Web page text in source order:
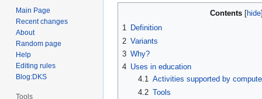
Contents
1 Definition
2 Variants
3 Why?
4 Uses in education
4.1 Activities supported by
4.2 Tools
Main Page
Recent changes
About
Random page
Help
Editing rules
Blog:DKS
Tools